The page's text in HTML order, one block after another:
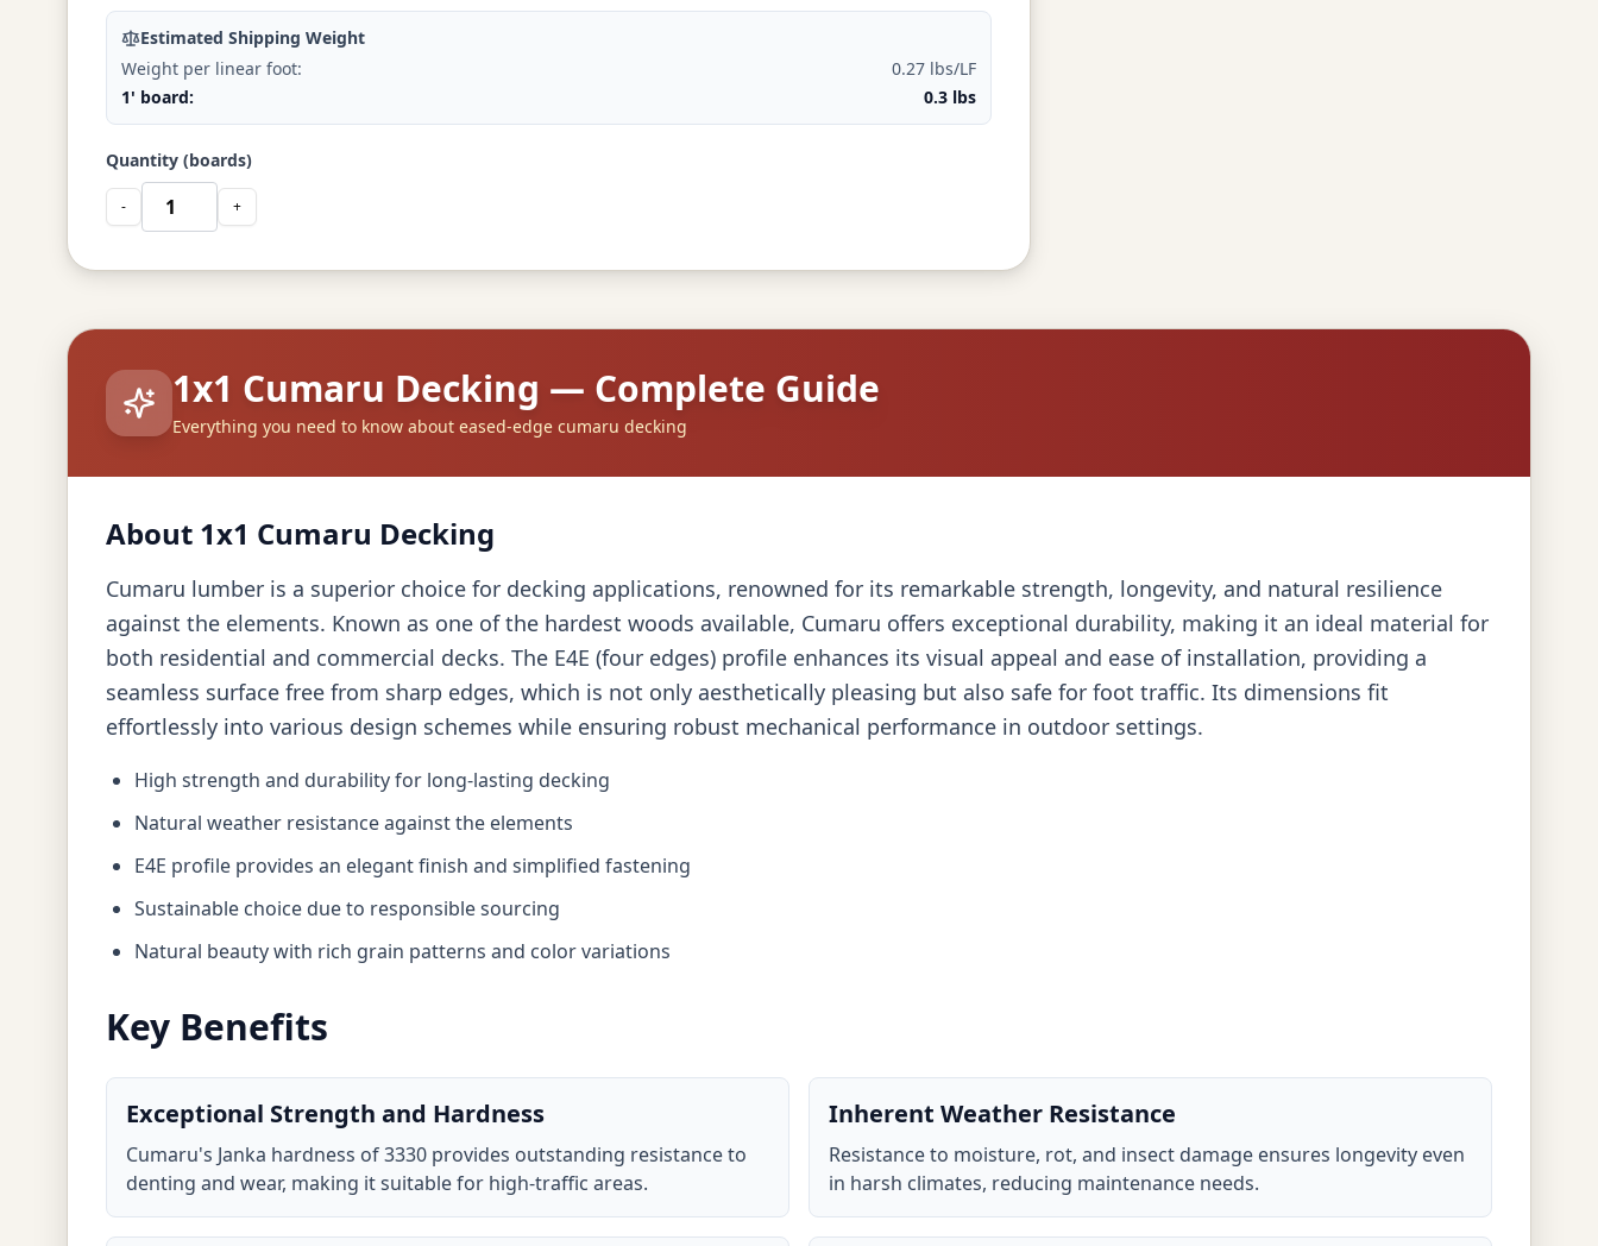
Estimated Shipping Weight
Weight per linear foot:
0.27 lbs/LF
1' board:
0.3 lbs
Quantity (boards)
- +
1x1 Cumaru Decking — Complete Guide
Everything you need to know about eased-edge cumaru decking
About 1x1 Cumaru Decking
Cumaru lumber is a superior choice for decking applications, renowned for its remarkable strength, longevity, and natural resilience
against the elements. Known as one of the hardest woods available, Cumaru offers exceptional durability, making it an ideal material for
both residential and commercial decks. The E4E (four edges) profile enhances its visual appeal and ease of installation, providing a
seamless surface free from sharp edges, which is not only aesthetically pleasing but also safe for foot traffic. Its dimensions fit
effortlessly into various design schemes while ensuring robust mechanical performance in outdoor settings.
High strength and durability for long-lasting decking
Natural weather resistance against the elements
E4E profile provides an elegant finish and simplified fastening
Sustainable choice due to responsible sourcing
Natural beauty with rich grain patterns and color variations
Key Benefits
Exceptional Strength and Hardness
Cumaru's Janka hardness of 3330 provides outstanding resistance to
denting and wear, making it suitable for high-traffic areas.
Inherent Weather Resistance
Resistance to moisture, rot, and insect damage ensures longevity even
in harsh climates, reducing maintenance needs.